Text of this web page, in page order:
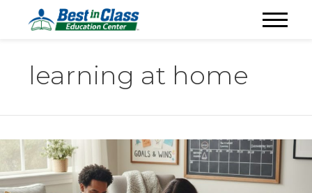
learning at home